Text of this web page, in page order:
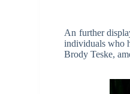
An further
individuals who
Brody Teske,